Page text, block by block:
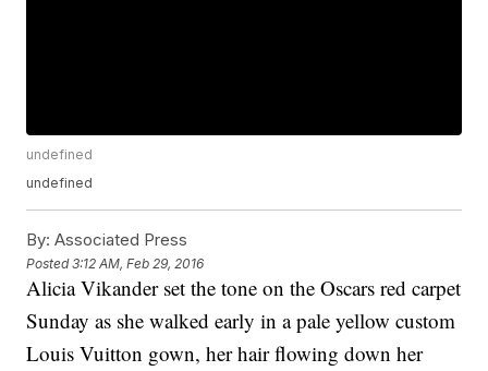
undefined
undefined
By: Associated Press
Posted3:12 AM, Feb 29, 2016
Alicia Vikander set the tone on the Oscars red carpet
Sunday as she walked early in a pale yellow custom
Louis Vuitton gown, her hair flowing down her